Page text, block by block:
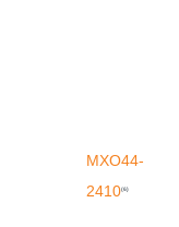
MXO44-
2410(6)